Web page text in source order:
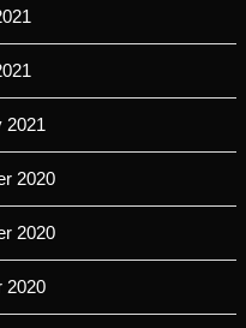
2021
2020
2020
2020